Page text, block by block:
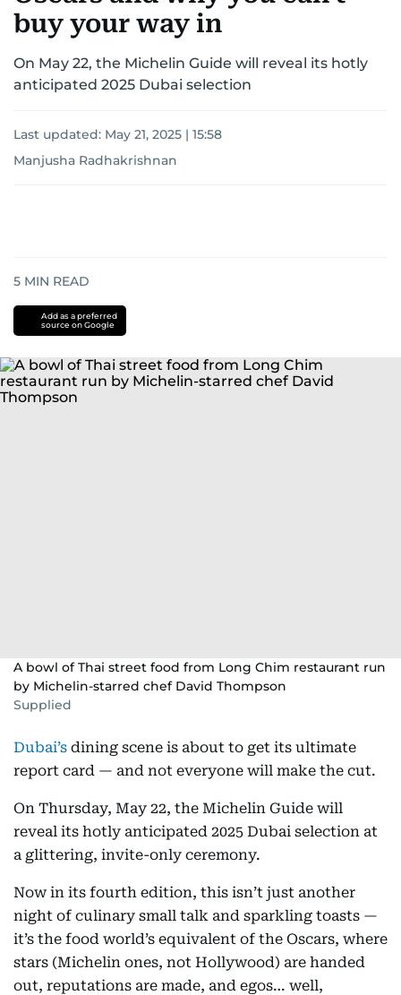
buy your way in
On May 22, the Michelin Guide will reveal its hotly
anticipated 2025 Dubai selection
Last updated: May 21, 2025 | 15:58
Manjusha Radhakrishnan
5 MIN READ
Add as a preferred
source on Google
A bowl of Thai street food from Long Chim restaurant run
by Michelin-starred chef David Thompson
Supplied
Dubai’s dining scene is about to get its ultimate
report card — and not everyone will make the cut.
On Thursday, May 22, the Michelin Guide will
reveal its hotly anticipated 2025 Dubai selection at
a glittering, invite-only ceremony.
Now in its fourth edition, this isn’t just another
night of culinary small talk and sparkling toasts —
it’s the food world’s equivalent of the Oscars, where
stars (Michelin ones, not Hollywood) are handed
out, reputations are made, and egos… well,